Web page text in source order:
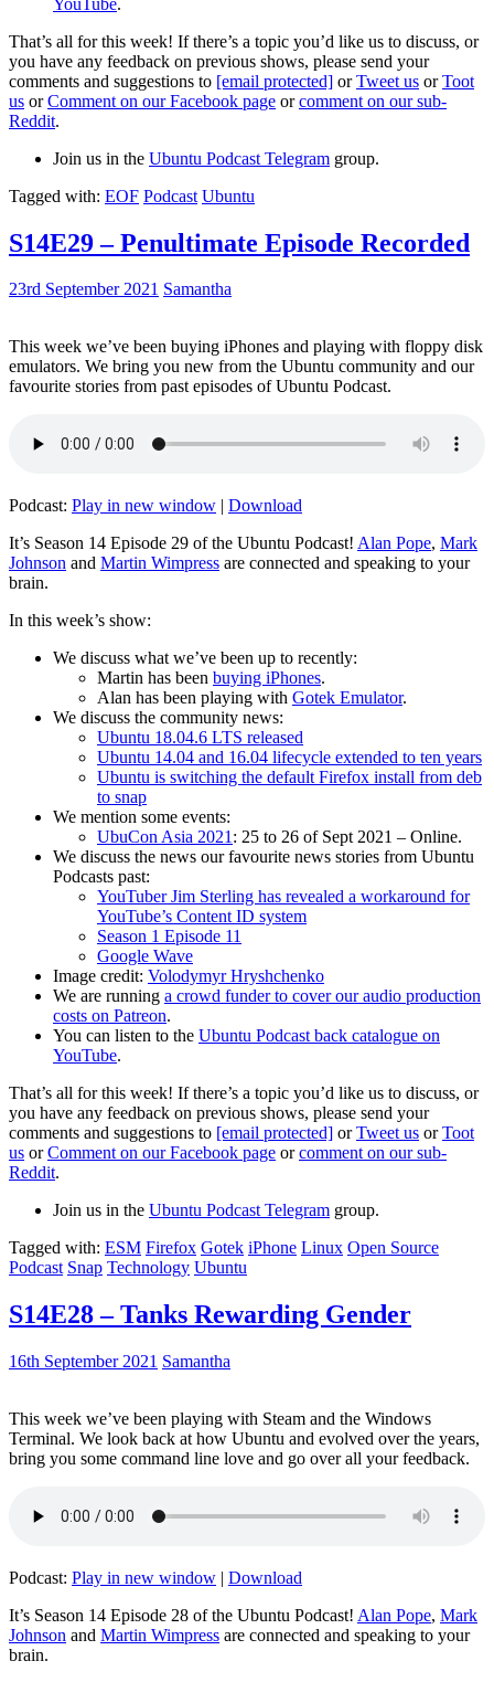
That’s all for this week! If there’s a topic you’d like us to discuss, or
you have any feedback on previous shows, please send your
comments and suggestions to [email protected] orTweet us orToot
us orComment on our Facebook page orcomment on our sub-
Reddit.
Join us in the Ubuntu Podcast Telegram group.
Tagged with: EOF Podcast Ubuntu
S14E29 – Penultimate Episode Recorded
23rd September 2021 Samantha
This week we’ve been buying iPhones and playing with floppy disk
emulators. We bring you new from the Ubuntu community and our
favourite stories from past episodes of Ubuntu Podcast.
Podcast: Play in new window | Download
It’s Season 14 Episode 29 of the Ubuntu Podcast! Alan Pope, Mark
Johnson and Martin Wimpress are connected and speaking to your
brain.
In this week’s show:
We discuss what we’ve been up to recently:
Martin has been buying iPhones.
Alan has been playing with Gotek Emulator.
We discuss the community news:
Ubuntu 18.04.6 LTS released
Ubuntu 14.04 and 16.04 lifecycle extended to ten years
Ubuntu is switching the default Firefox install from deb
to snap
We mention some events:
UbuCon Asia 2021: 25 to 26 of Sept 2021 – Online.
We discuss the news our favourite news stories from Ubuntu
Podcasts past:
YouTuber Jim Sterling has revealed a workaround for
YouTube’s Content ID system
Season 1 Episode 11
Google Wave
Image credit: Volodymyr Hryshchenko
We are running a crowd funder to cover our audio production
costs on Patreon.
You can listen to the Ubuntu Podcast back catalogue on
YouTube.
That’s all for this week! If there’s a topic you’d like us to discuss, or
you have any feedback on previous shows, please send your
comments and suggestions to [email protected] orTweet us orToot
us orComment on our Facebook page orcomment on our sub-
Reddit.
Join us in the Ubuntu Podcast Telegram group.
Tagged with: ESM Firefox Gotek iPhone Linux Open Source
Podcast Snap Technology Ubuntu
S14E28 – Tanks Rewarding Gender
16th September 2021 Samantha
This week we’ve been playing with Steam and the Windows
Terminal. We look back at how Ubuntu and evolved over the years,
bring you some command line love and go over all your feedback.
Podcast: Play in new window | Download
It’s Season 14 Episode 28 of the Ubuntu Podcast! Alan Pope, Mark
Johnson and Martin Wimpress are connected and speaking to your
brain.